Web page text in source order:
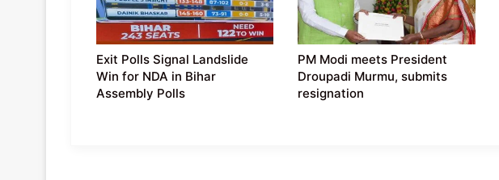
Exit Polls Signal Landslide
Win for NDA in Bihar
Assembly Polls
PM Modi meets President
Droupadi Murmu, submits
resignation